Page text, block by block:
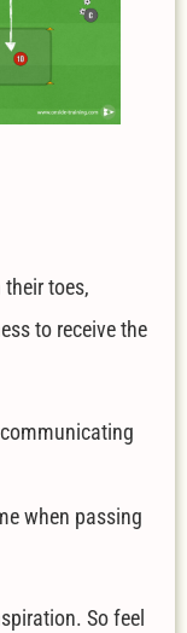
toes,
to receive the
when passing
So feel